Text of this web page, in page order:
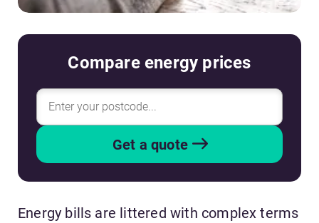
Compare energy prices
Get a quote
Energy bills are littered with complex terms